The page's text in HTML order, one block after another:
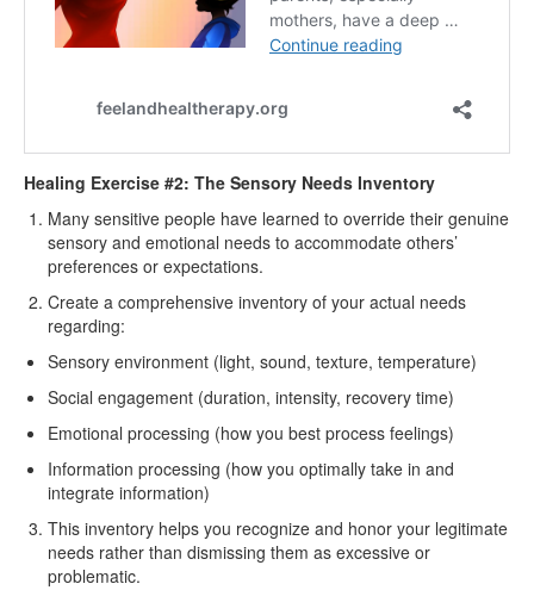
Healing Exercise #2: The Sensory Needs Inventory
Many sensitive people have learned to override their genuine
sensory and emotional needs to accommodate others’
preferences or expectations.
Create a comprehensive inventory of your actual needs
regarding:
Sensory environment (light, sound, texture, temperature)
Social engagement (duration, intensity, recovery time)
Emotional processing (how you best process feelings)
Information processing (how you optimally take in and
integrate information)
This inventory helps you recognize and honor your legitimate
needs rather than dismissing them as excessive or
problematic.